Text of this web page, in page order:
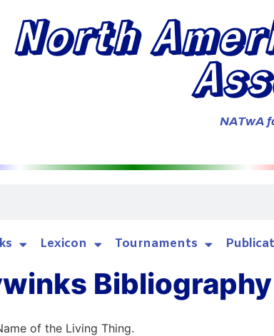
North
NATwA
Lexicon Tournaments
of the Living Thing.